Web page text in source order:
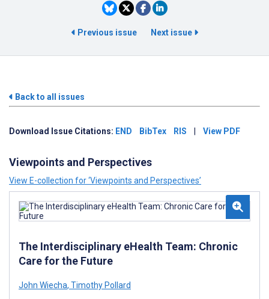
Previous issue Next issue
Back to all issues
Download Issue Citations: END BibTex RIS View PDF
Viewpoints and Perspectives
View E-collection for ‘Viewpoints and Perspectives’
The Interdisciplinary eHealth Team: Chronic
Care for the Future
John Wiecha, Timothy Pollard